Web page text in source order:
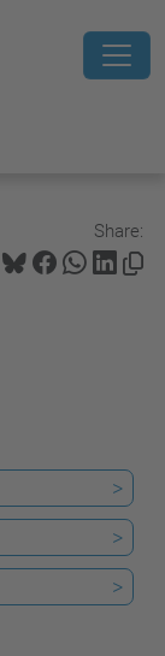
Share:
>
>
>